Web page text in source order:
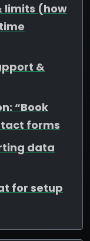
limits (how
&
“Book
forms
data
for setup